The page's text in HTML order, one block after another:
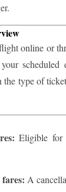
online or
scheduled
the type of
Eligible for
A